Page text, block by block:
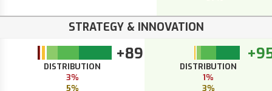
STRATEGY & INNOVATION
+89
DISTRIBUTION
3%
5%
DISTRIBUTION
1%
3%